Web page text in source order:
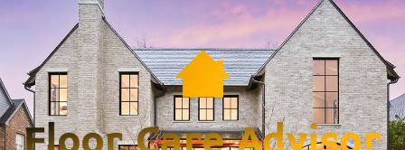
content